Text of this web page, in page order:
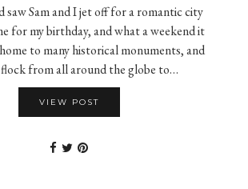
saw Sam and I jet off for a romantic city
for my birthday, and what a weekend it
to many historical monuments, and
from all around the globe to…
VIEW POST